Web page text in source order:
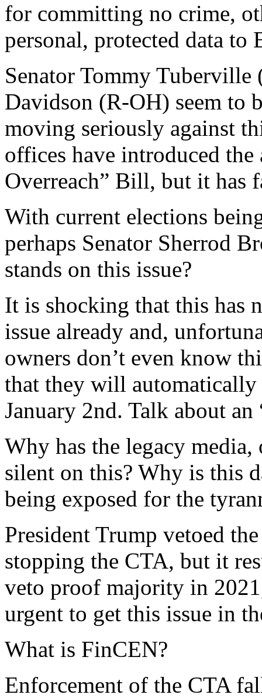
for committing no crime,
personal, protected data to
Senator Tommy Tuberville
Davidson (R-OH) seem to
moving seriously against
offices have introduced
Overreach” Bill, but it has
With current elections
perhaps Senator Sherrod
stands on this issue?
It is shocking that this has
issue already and,
owners don’t even know
that they will
January 2nd. Talk about an
Why has the legacy
silent on this? Why is this
being exposed for the
President Trump vetoed
stopping the CTA, but it
veto proof majority in
urgent to get this issue in
What is FinCEN?
Enforcement of the CTA